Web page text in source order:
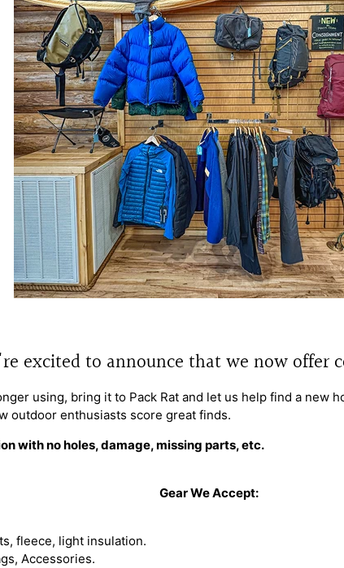
excited to announce that we now offer
using, bring it to Pack Rat and let us help find a new
outdoor enthusiasts score great finds.
with no holes, damage, missing parts, etc.
Gear We Accept:
fleece, light insulation.
Accessories.